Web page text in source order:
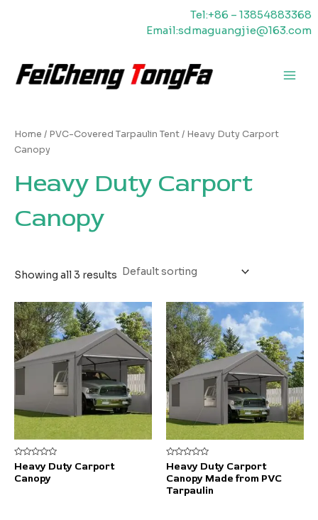
Tel:+86 – 13854883368
Email:sdmaguangjie@163.com
Home / PVC-Covered Tarpaulin Tent/ Heavy Duty Carport
Canopy
Heavy Duty Carport
Canopy
Showing all 3 results
Rated
0
out
Heavy Duty Carport
Canopy
Rated
0
out
of
5
Heavy Duty Carport
Canopy Made from PVC
Tarpaulin